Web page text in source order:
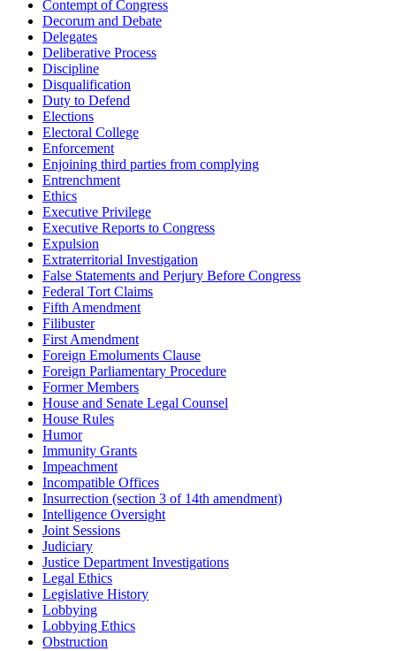
Contempt of Congress
Decorum and Debate
Delegates
Deliberative Process
Discipline
Disqualification
Duty to Defend
Elections
Electoral College
Enforcement
Enjoining third parties from complying
Entrenchment
Ethics
Executive Privilege
Executive Reports to Congress
Expulsion
Extraterritorial Investigation
False Statements and Perjury Before Congress
Federal Tort Claims
Fifth Amendment
Filibuster
First Amendment
Foreign Emoluments Clause
Foreign Parliamentary Procedure
Former Members
House and Senate Legal Counsel
House Rules
Humor
Immunity Grants
Impeachment
Incompatible Offices
Insurrection (section 3 of 14th amendment)
Intelligence Oversight
Joint Sessions
Judiciary
Justice Department Investigations
Legal Ethics
Legislative History
Lobbying
Lobbying Ethics
Obstruction